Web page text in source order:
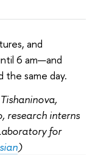
and
6 am—and
the same day.
research interns
for
)